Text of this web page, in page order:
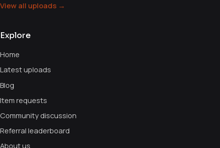
View all uploads →
Explore
Home
Latest uploads
Blog
Item requests
Community discussion
Referral leaderboard
About us